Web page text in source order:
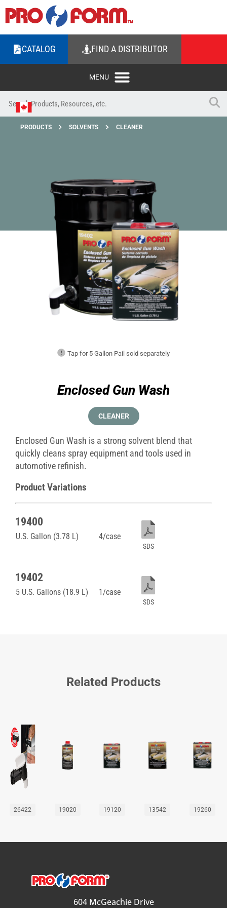
CATALOG FIND A DISTRIBUTOR
PRODUCTS SOLVENTS CLEANER
Tap for 5 Gallon Pail sold separately
Enclosed Gun Wash
CLEANER
Enclosed Gun Wash is a strong solvent blend that
quickly cleans spray equipment and tools used in
automotive refinish.
Product Variations
19400
U.S. Gallon (3.78 L) 4/case
SDS
19402
5 U.S. Gallons (18.9 L) 1/case
SDS
Related Products
26422 19020 19120 13542 19260
604 McGeachie Drive